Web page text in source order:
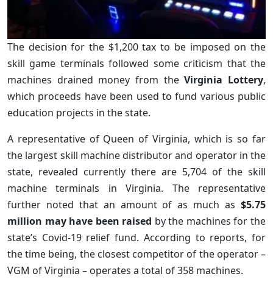
The decision for the $1,200 tax to be imposed on the
skill game terminals followed some criticism that the
machines drained money from theVirginia Lottery,
which proceeds have been used to fund various public
education projects in the state.
A representative of Queen of Virginia, which is so far
the largest skill machine distributor and operator in the
state, revealed currently there are 5,704 of the skill
machine terminals in Virginia. The representative
further noted that an amount of as much as $5.75
million may have been raised by the machines for the
state’s Covid-19 relief fund. According to reports, for
the time being, the closest competitor of the operator –
VGM of Virginia – operates a total of 358 machines.